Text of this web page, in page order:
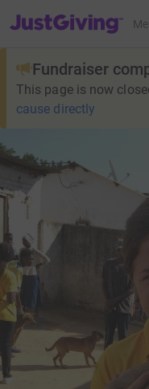
JustGiving’s homepage
Fundraiser
This page is now
cause directly